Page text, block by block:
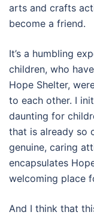
arts and crafts
become a friend.
It’s a humbling
children, who
Hope Shelter,
to each other. I
daunting for
that is already so
genuine, caring
encapsulates
welcoming place
And I think that